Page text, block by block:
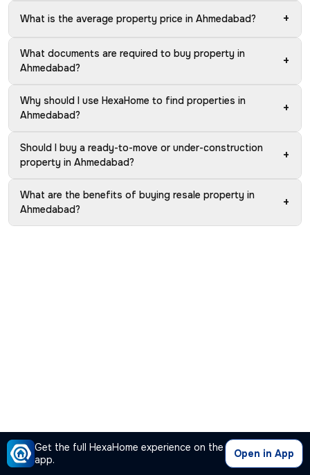
Get the full HexaHome experience on the
app.
Open in App
What is the average property price in Ahmedabad? +
What documents are required to buy property in
Ahmedabad?
+
Why should I use HexaHome to find properties in
Ahmedabad?
+
Should I buy a ready-to-move or under-construction
property in Ahmedabad?
+
What are the benefits of buying resale property in
Ahmedabad?
+